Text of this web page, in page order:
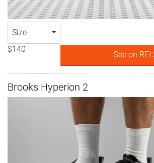
Size
$140
See on REI
Brooks Hyperion 2